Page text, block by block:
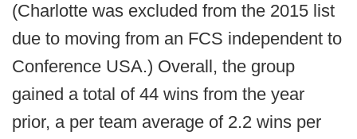
(Charlotte was excluded from the 2015 list
due to moving from an FCS independent to
Conference USA.) Overall, the group
gained a total of 44 wins from the year
prior, a per team average of 2.2 wins per